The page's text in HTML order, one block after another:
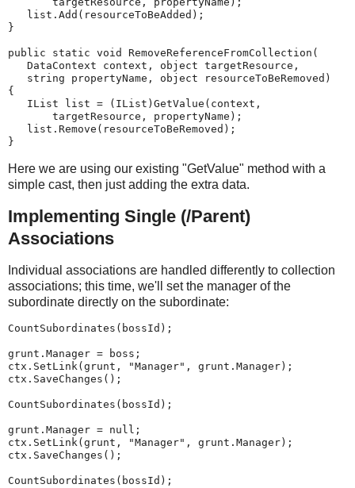
   list.Add(resourceToBeAdded);
}
public static void RemoveReferenceFromCollection(
   DataContext context, object targetResource,
   string propertyName, object resourceToBeRemoved)
{
   IList list = (IList)GetValue(context,
       targetResource, propertyName);
   list.Remove(resourceToBeRemoved);
}
Here we are using our existing "GetValue" method with a
simple cast, then just adding the extra data.
Implementing Single (/Parent)
Associations
Individual associations are handled differently to collection
associations; this time, we'll set the manager of the
subordinate directly on the subordinate:
CountSubordinates(bossId);
grunt.Manager = boss;
ctx.SetLink(grunt, "Manager", grunt.Manager);
ctx.SaveChanges();
CountSubordinates(bossId);
grunt.Manager = null;
ctx.SetLink(grunt, "Manager", grunt.Manager);
ctx.SaveChanges();
CountSubordinates(bossId);